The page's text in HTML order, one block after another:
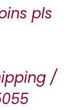
pls
/